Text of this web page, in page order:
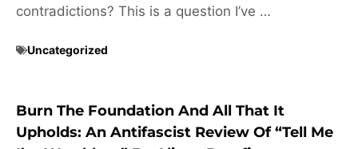
contradictions? This is a question I’ve …
Uncategorized
Burn The Foundation And All That It
Upholds: An Antifascist Review Of “Tell Me